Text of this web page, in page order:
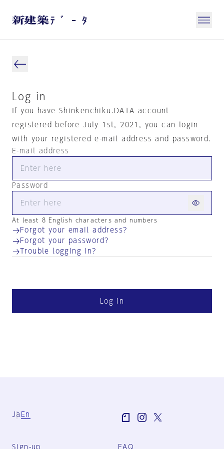
Log in
If you have Shinkenchiku.DATA account
registered before July 1st, 2021, you can login
with your registered e-mail address and password.
E-mail address
Password
At least 8 English characters and numbers
Forgot your email address?
Forgot your password?
Trouble logging in?
Log in
Ja En
Sign-up FAQ